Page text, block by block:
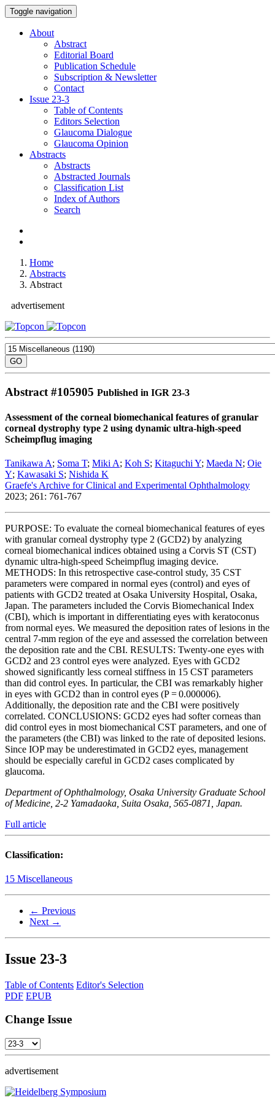
Toggle navigation
About
Abstract
Editorial Board
Publication Schedule
Subscription & Newsletter
Contact
Issue 23-3
Table of Contents
Editors Selection
Glaucoma Dialogue
Glaucoma Opinion
Abstracts
Abstracts
Abstracted Journals
Classification List
Index of Authors
Search
Home
Abstracts
Abstract
advertisement
Abstract #105905 Published in IGR 23-3
Assessment of the corneal biomechanical features of granular
corneal dystrophy type 2 using dynamic ultra-high-speed
Scheimpflug imaging
Tanikawa A; Soma T; Miki A; Koh S; Kitaguchi Y; Maeda N; Oie
Y; Kawasaki S; Nishida K
Graefe's Archive for Clinical and Experimental Ophthalmology
2023; 261: 761-767
PURPOSE: To evaluate the corneal biomechanical features of eyes
with granular corneal dystrophy type 2 (GCD2) by analyzing
corneal biomechanical indices obtained using a Corvis ST (CST)
dynamic ultra-high-speed Scheimpflug imaging device.
METHODS: In this retrospective case-control study, 35 CST
parameters were compared in normal eyes (control) and eyes of
patients with GCD2 treated at Osaka University Hospital, Osaka,
Japan. The parameters included the Corvis Biomechanical Index
(CBI), which is important in differentiating eyes with keratoconus
from normal eyes. We measured the deposition rates of lesions in the
central 7-mm region of the eye and assessed the correlation between
the deposition rate and the CBI. RESULTS: Twenty-one eyes with
GCD2 and 23 control eyes were analyzed. Eyes with GCD2
showed significantly less corneal stiffness in 15 CST parameters
than did control eyes. In particular, the CBI was remarkably higher
in eyes with GCD2 than in control eyes (P = 0.000006).
Additionally, the deposition rate and the CBI were positively
correlated. CONCLUSIONS: GCD2 eyes had softer corneas than
did control eyes in most biomechanical CST parameters, and one of
the parameters (the CBI) was linked to the rate of deposited lesions.
Since IOP may be underestimated in GCD2 eyes, management
should be especially careful in GCD2 cases complicated by
glaucoma.
Department of Ophthalmology, Osaka University Graduate School
of Medicine, 2-2 Yamadaoka, Suita Osaka, 565-0871, Japan.
Full article
Classification:
15 Miscellaneous
← Previous
Next →
Issue 23-3
Table of Contents Editor's Selection
PDF EPUB
Change Issue
advertisement